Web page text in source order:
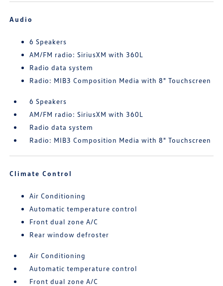
Audio
6 Speakers
AM/FM radio: SiriusXM with 360L
Radio data system
Radio: MIB3 Composition Media with 8" Touchscreen
6 Speakers
AM/FM radio: SiriusXM with 360L
Radio data system
Radio: MIB3 Composition Media with 8" Touchscreen
Climate Control
Air Conditioning
Automatic temperature control
Front dual zone A/C
Rear window defroster
Air Conditioning
Automatic temperature control
Front dual zone A/C